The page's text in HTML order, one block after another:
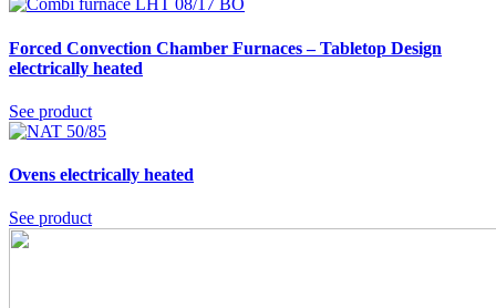
Forced Convection Chamber Furnaces – Tabletop Design
electrically heated
See product
Ovens electrically heated
See product